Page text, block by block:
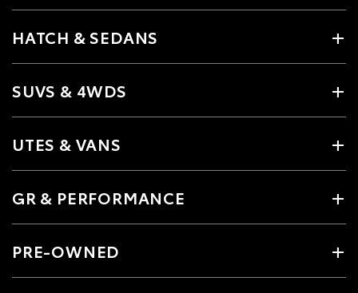
HATCH & SEDANS
SUVS & 4WDS
UTES & VANS
GR & PERFORMANCE
PRE-OWNED